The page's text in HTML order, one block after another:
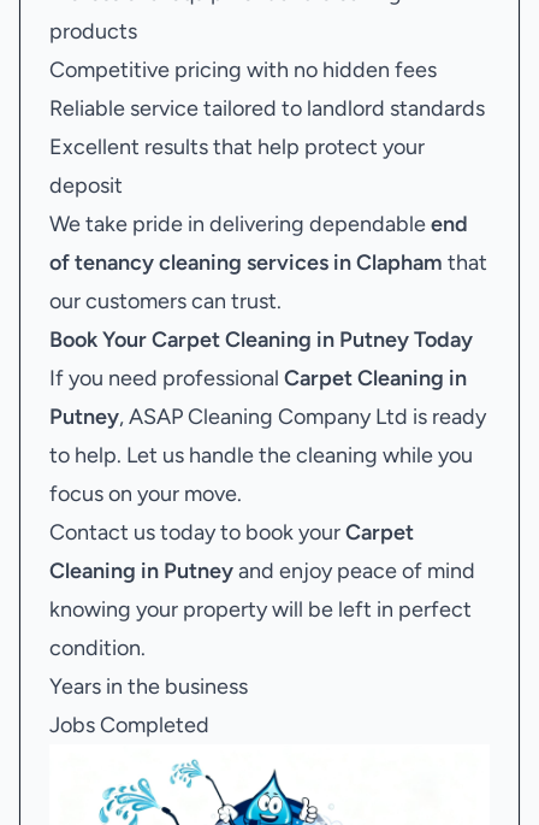
products
Competitive pricing with no hidden fees
Reliable service tailored to landlord standards
Excellent results that help protect your
deposit
We take pride in delivering dependableend
of tenancy cleaning services in Clapham that
our customers can trust.
Book YourCarpet Cleaning in PutneyToday
If you need professional Carpet Cleaning in
Putney, ASAP Cleaning Company Ltd is ready
to help. Let us handle the cleaning while you
focus on your move.
Contact us today to book yourCarpet
Cleaning in Putneyand enjoy peace of mind
knowing your property will be left in perfect
condition.
Years in the business
Jobs Completed